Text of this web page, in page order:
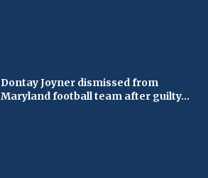
Dontay Joyner dismissed from
Maryland football team after guilty...